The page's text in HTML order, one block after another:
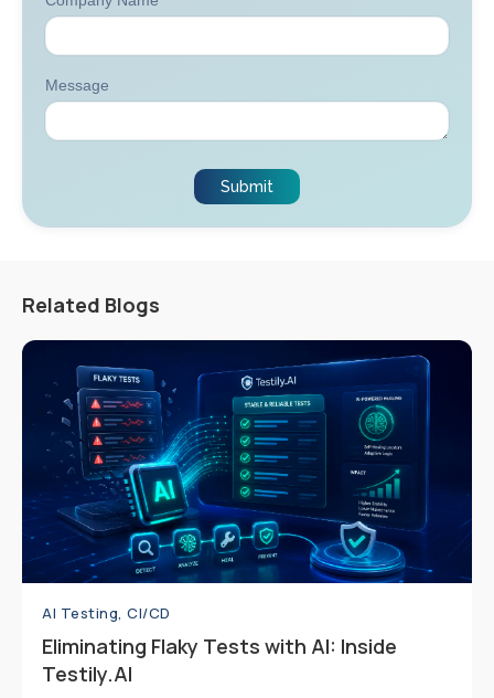
Message
Related Blogs
AI Testing, CI/CD
Eliminating Flaky Tests with AI: Inside
Testily.AI